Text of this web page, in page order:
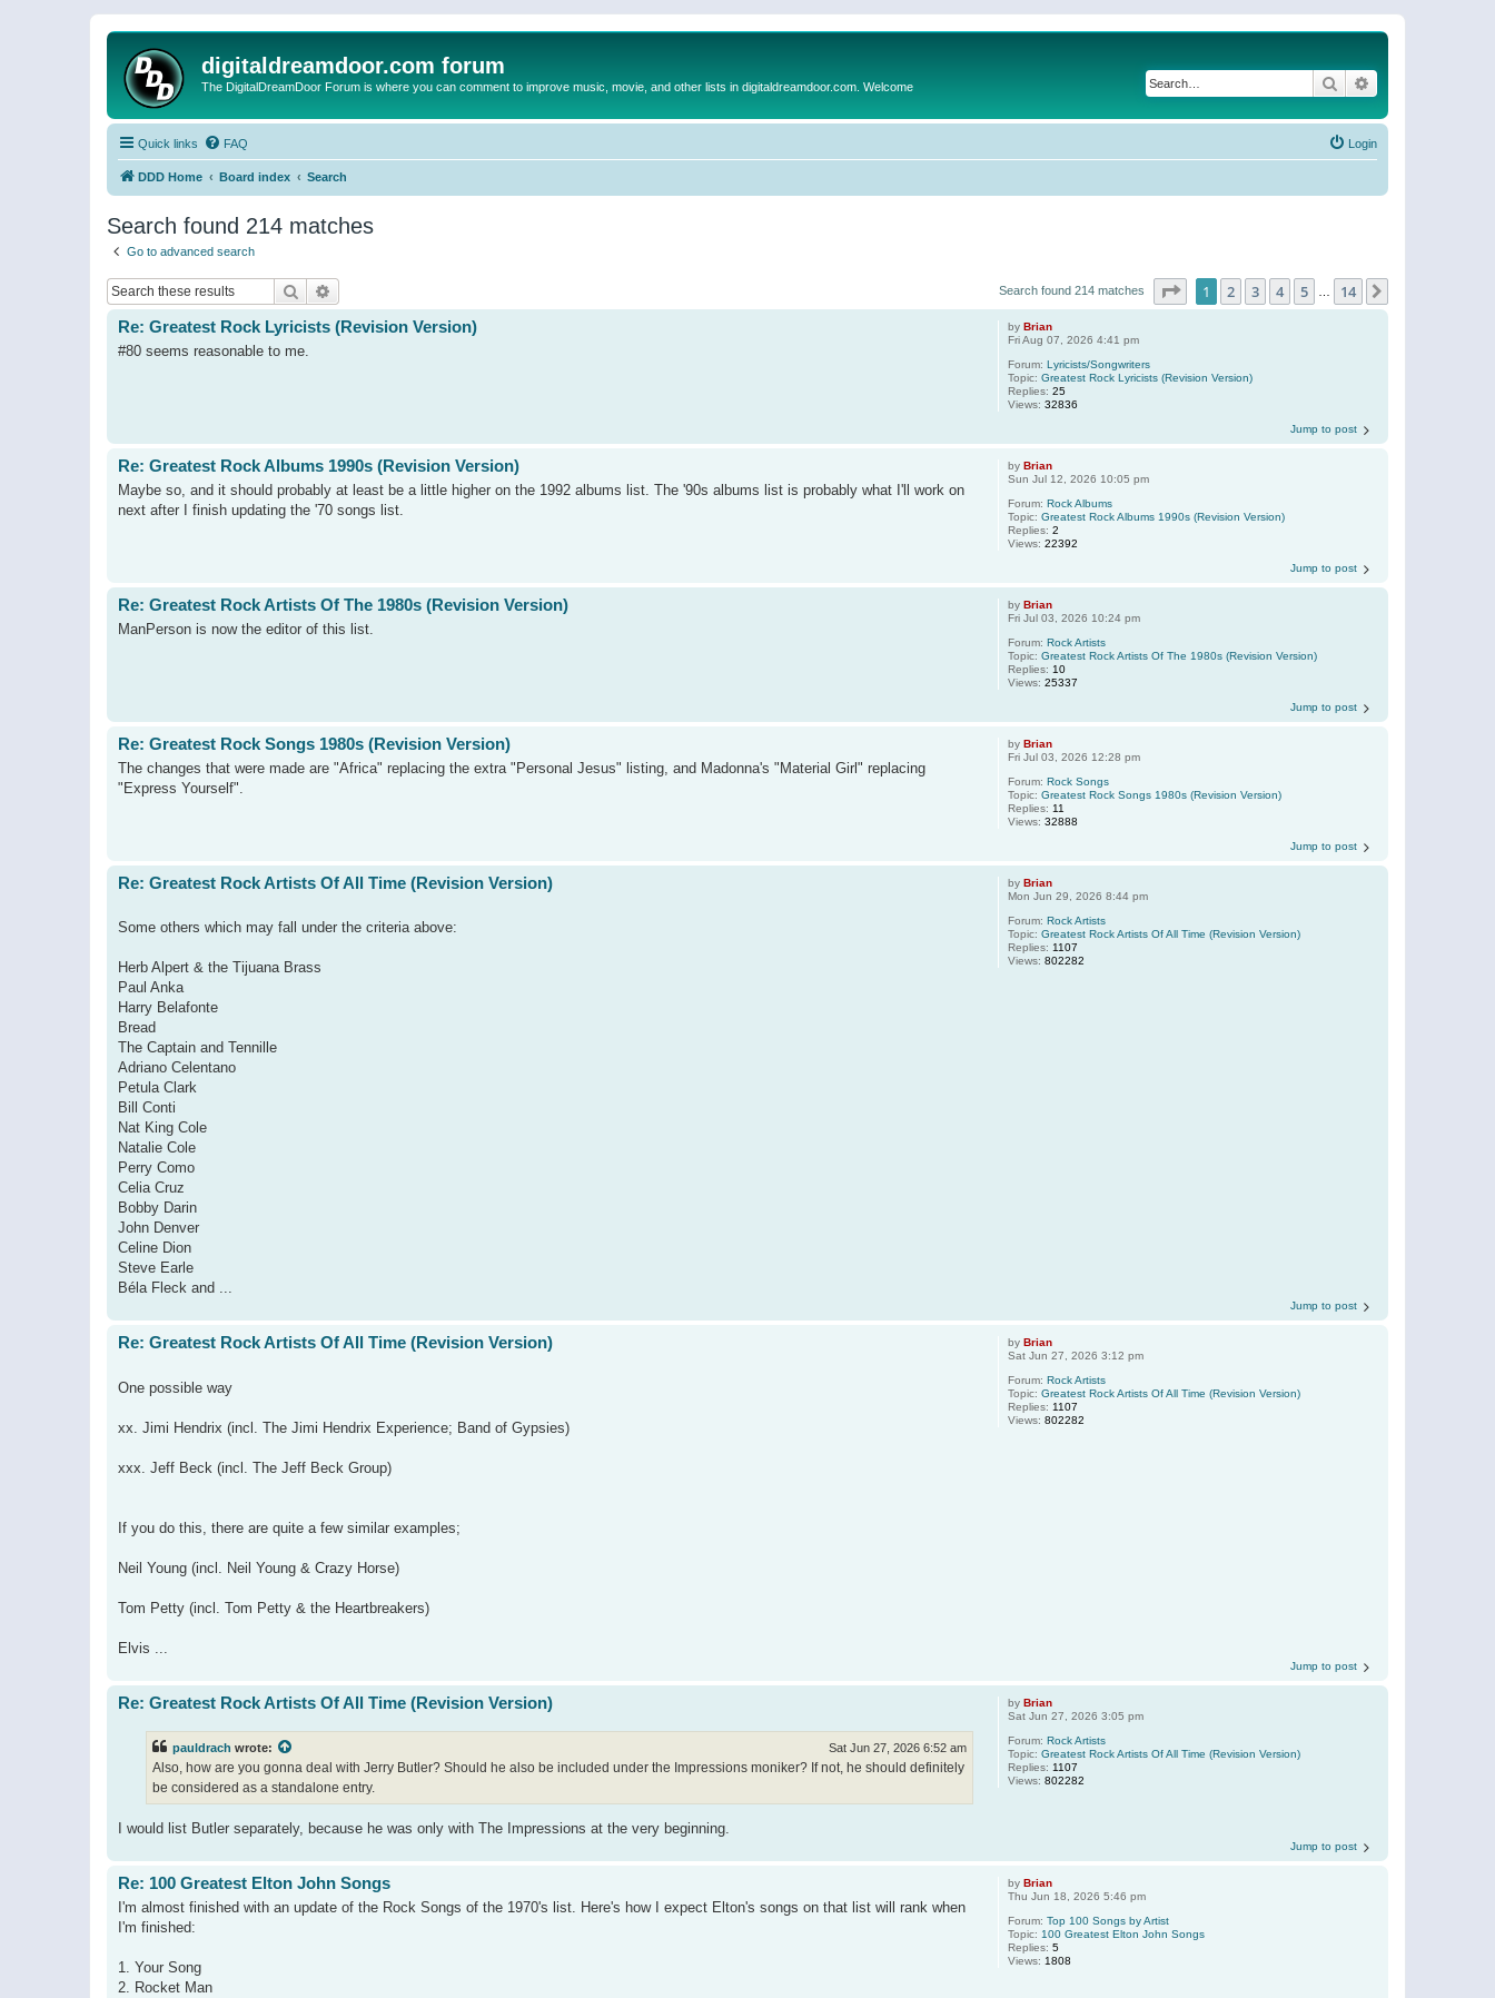
digitaldreamdoor.com forum
The DigitalDreamDoor Forum is where you can comment to improve music, movie, and other lists in digitaldreamdoor.com. Welcome Search
Quick links FAQ Login
DDD Home Board index Search
Search found 214 matches
Go to advanced search
Search Search found 214 matches Page of 14
1 2 3 4 5 14
byBrian
Fri Aug 07, 2026 4:41 pm
Forum:Lyricists/Songwriters
Topic:Greatest Rock Lyricists (Revision Version)
Replies:25
Views:32836
Re: Greatest Rock Lyricists (Revision Version)
#80 seems reasonable to me.
Jump to post
byBrian
Sun Jul 12, 2026 10:05 pm
Forum:Rock Albums
Topic:Greatest Rock Albums 1990s (Revision Version)
Replies:2
Views:22392
Re: Greatest Rock Albums 1990s (Revision Version)
Maybe so, and it should probably at least be a little higher on the 1992 albums list. The '90s albums list is probably what I'll work on
next after I finish updating the '70 songs list.
Jump to post
byBrian
Fri Jul 03, 2026 10:24 pm
Forum:Rock Artists
Topic:Greatest Rock Artists Of The 1980s (Revision Version)
Replies: 10
Views:25337
Re: Greatest Rock Artists Of The 1980s (Revision Version)
ManPerson is now the editor of this list.
Jump to post
byBrian
Fri Jul 03, 2026 12:28 pm
Forum:Rock Songs
Topic:Greatest Rock Songs 1980s (Revision Version)
Replies: 11
Views:32888
Re: Greatest Rock Songs 1980s (Revision Version)
The changes that were made are "Africa" replacing the extra "Personal Jesus" listing, and Madonna's "Material Girl" replacing
"Express Yourself".
Jump to post
byBrian
Mon Jun 29, 2026 8:44 pm
Forum:Rock Artists
Topic:Greatest Rock Artists Of All Time (Revision Version)
Replies: 1107
Views:802282
Re: Greatest Rock Artists Of All Time (Revision Version)
Some others which may fall under the criteria above:
Herb Alpert & the Tijuana Brass
Paul Anka
Harry Belafonte
Bread
The Captain and Tennille
Adriano Celentano
Petula Clark
Bill Conti
Nat King Cole
Natalie Cole
Perry Como
Celia Cruz
Bobby Darin
John Denver
Celine Dion
Steve Earle
Béla Fleck and ...
Jump to post
byBrian
Sat Jun 27, 2026 3:12 pm
Forum:Rock Artists
Topic:Greatest Rock Artists Of All Time (Revision Version)
Replies: 1107
Views:802282
Re: Greatest Rock Artists Of All Time (Revision Version)
One possible way
xx. Jimi Hendrix (incl. The Jimi Hendrix Experience; Band of Gypsies)
xxx. Jeff Beck (incl. The Jeff Beck Group)
If you do this, there are quite a few similar examples;
Neil Young (incl. Neil Young & Crazy Horse)
Tom Petty (incl. Tom Petty & the Heartbreakers)
Elvis ...
Jump to post
byBrian
Sat Jun 27, 2026 3:05 pm
Forum:Rock Artists
Topic:Greatest Rock Artists Of All Time (Revision Version)
Replies: 1107
Views:802282
Re: Greatest Rock Artists Of All Time (Revision Version)
pauldrach wrote: Sat Jun 27, 2026 6:52 am
Also, how are you gonna deal with Jerry Butler? Should he also be included under the Impressions moniker? If not, he should definitely
be considered as a standalone entry.
I would list Butler separately, because he was only with The Impressions at the very beginning.
Jump to post
byBrian
Thu Jun 18, 2026 5:46 pm
Forum:Top 100 Songs by Artist
Topic: 100 Greatest Elton John Songs
Replies:5
Views: 1808
Re: 100 Greatest Elton John Songs
I'm almost finished with an update of the Rock Songs of the 1970's list. Here's how I expect Elton's songs on that list will rank when
I'm finished:
1. Your Song
2. Rocket Man